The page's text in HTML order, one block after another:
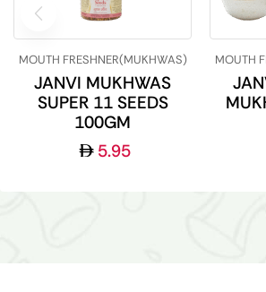
MOUTH FRESHNER(MUKHWAS)
JANVI MUKHWAS
SUPER 11 SEEDS
100GM
5.95
MOUTH